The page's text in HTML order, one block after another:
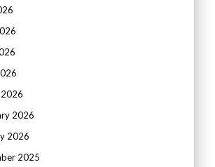
2026
2026
2025